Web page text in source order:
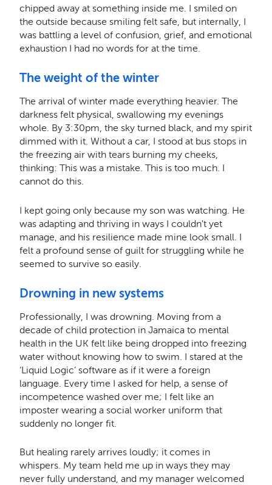
chipped away at something inside me. I smiled on
the outside because smiling felt safe, but internally, I
was battling a level of confusion, grief, and emotional
exhaustion I had no words for at the time.
The weight of the winter
The arrival of winter made everything heavier. The
darkness felt physical, swallowing my evenings
whole. By 3:30pm, the sky turned black, and my spirit
dimmed with it. Without a car, I stood at bus stops in
the freezing air with tears burning my cheeks,
thinking: This was a mistake. This is too much. I
cannot do this.
I kept going only because my son was watching. He
was adapting and thriving in ways I couldn't yet
manage, and his resilience made mine look small. I
felt a profound sense of guilt for struggling while he
seemed to survive so easily.
Drowning in new systems
Professionally, I was drowning. Moving from a
decade of child protection in Jamaica to mental
health in the UK felt like being dropped into freezing
water without knowing how to swim. I stared at the
‘Liquid Logic’ software as if it were a foreign
language. Every time I asked for help, a sense of
incompetence washed over me; I felt like an
imposter wearing a social worker uniform that
suddenly no longer fit.
But healing rarely arrives loudly; it comes in
whispers. My team held me up in ways they may
never fully understand, and my manager welcomed